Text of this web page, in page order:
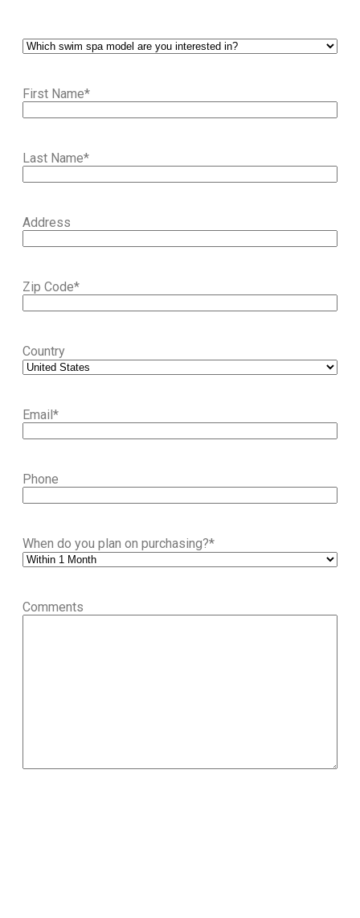
First Name*
Last Name*
Address
Zip Code*
Country
Email*
Phone
When do you plan on purchasing?*
Comments